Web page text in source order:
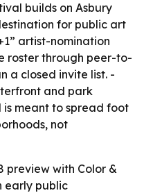
builds on Asbury
for public art
artist-nomination
roster through peer-to-
a closed invite list. -
and park
meant to spread foot
not
preview with Color &
early public